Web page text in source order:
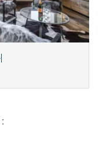
and 500 metres from
You are in close
entertainment, while
such as Méribel Village